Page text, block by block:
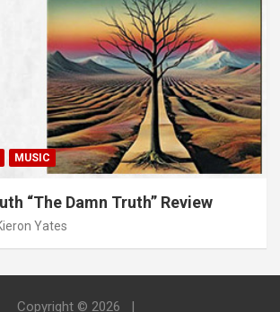
MUSIC
“The Damn Truth” Review
Yates
Copyright © 2026